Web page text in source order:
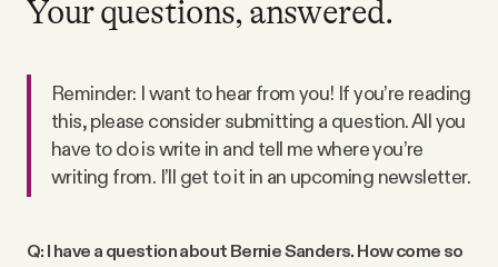
Your questions, answered.
Reminder: I want to hear from you! If you’re reading
this, please consider submitting a question. All you
have to do is write in and tell me where you’re
writing from. I’ll get to it in an upcoming newsletter.
Q: I have a question about Bernie Sanders. How come so